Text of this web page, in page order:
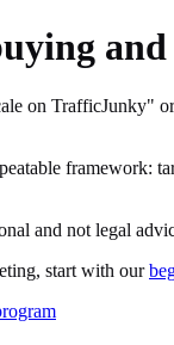
and
on TrafficJunky"
framework:
and not legal
start with our